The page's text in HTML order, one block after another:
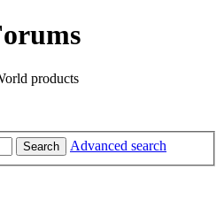
products
Search Advanced search